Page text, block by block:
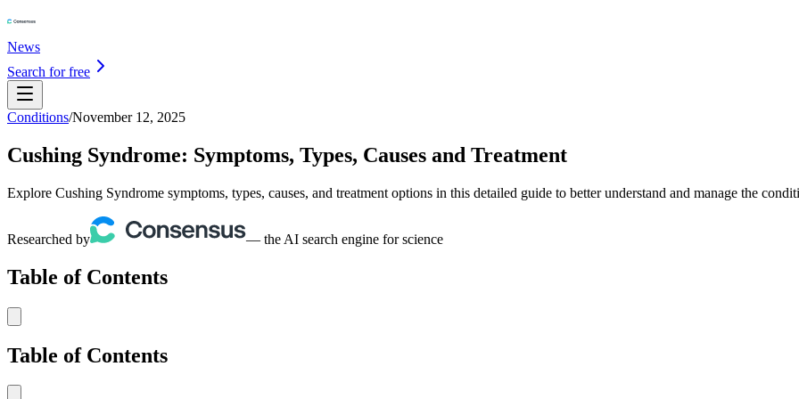
News
Search for free
Conditions/November 12, 2025
Cushing Syndrome: Symptoms, Types, Causes and Treatment
Explore Cushing Syndrome symptoms, types, causes, and treatment options in this detailed guide to better understand and manage the
Researched by — the AI search engine for science
Table of Contents
Table of Contents